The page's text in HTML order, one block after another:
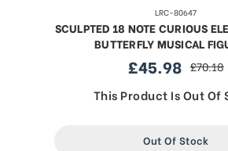
LRC-80647
SCULPTED 18 NOTE CURIOUS
BUTTERFLY MUSICAL
sale
price
£45.98 regular
price
£70.18
This Product Is Out Of
Out Of Stock